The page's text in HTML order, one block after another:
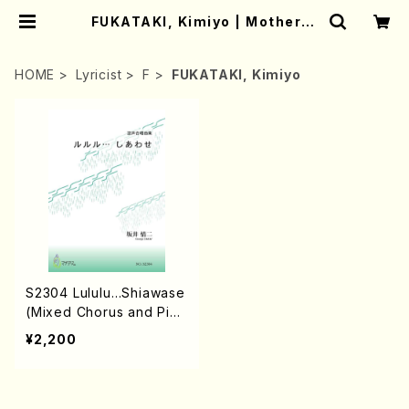
FUKATAKI, Kimiyo | Mother-E
HOME Lyricist F FUKATAKI, Kimiyo
S2304 Lululu…Shiawase
(Mixed Chorus and Pian
o/G. SAKAI /Full Score)
¥2,200